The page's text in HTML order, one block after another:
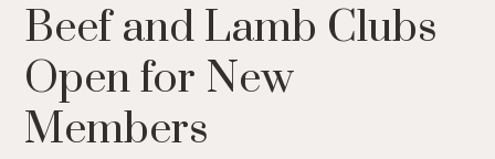
Beef and Lamb Clubs
Open for New
Members